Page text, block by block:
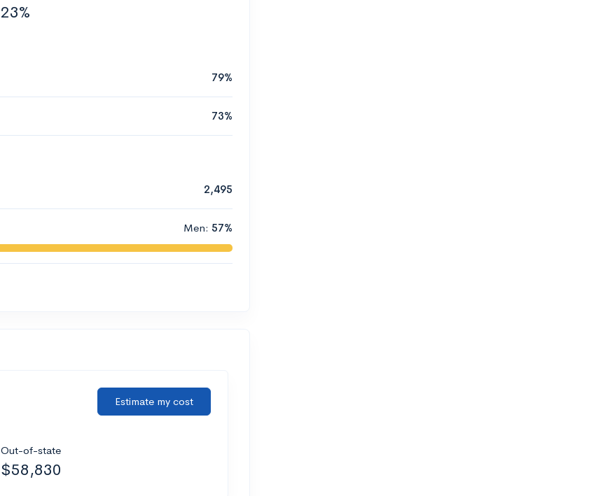
23%
79%
73%
2,495
Men: 57%
Estimate my cost
Out-of-state
$58,830